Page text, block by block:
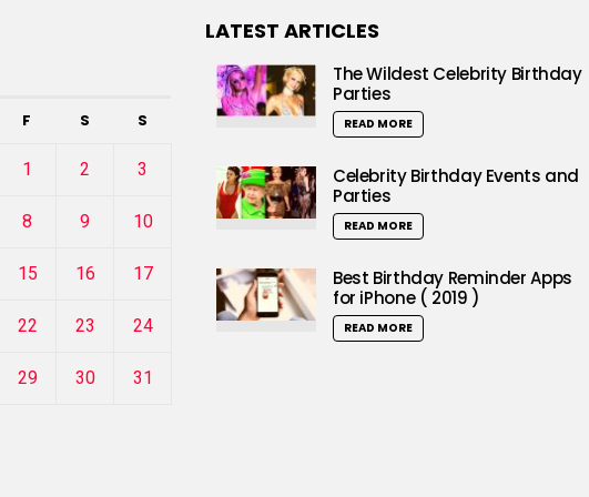
F S S
1 2 3
8 9 10
15 16 17
22 23 24
29 30 31
LATEST ARTICLES
The Wildest Celebrity Birthday
Parties
READ MORE
Celebrity Birthday Events and
Parties
READ MORE
Best Birthday Reminder Apps
for iPhone ( 2019 )
READ MORE